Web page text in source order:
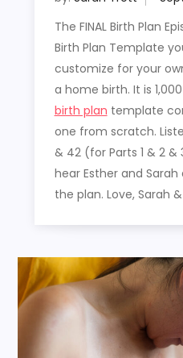
The FINAL Birth Plan
Birth Plan Template
customize for your
a home birth. It is
birth plan template
one from scratch.
& 42 (for Parts 1 & 2
hear Esther and
the plan. Love, Sarah